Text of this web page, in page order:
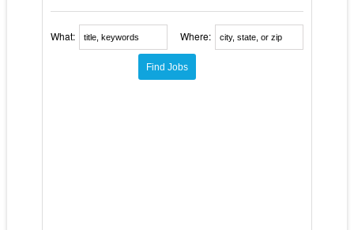
What: Where: